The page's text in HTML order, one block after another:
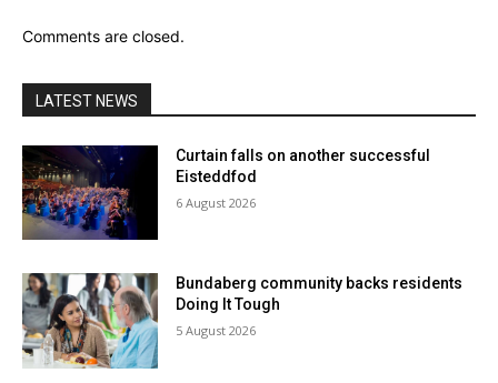
Comments are closed.
LATEST NEWS
Curtain falls on another successful
Eisteddfod
6 August 2026
Bundaberg community backs residents
Doing It Tough
5 August 2026